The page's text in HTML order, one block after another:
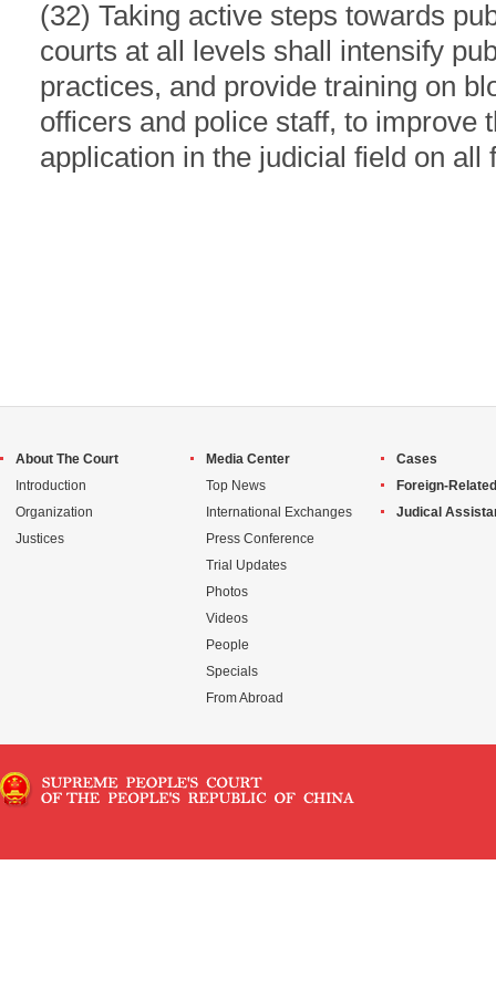
(32) Taking active steps towards
courts at all levels shall intensify
practices, and provide training on
officers and police staff, to improve
application in the judicial field on all
About The Court
Introduction
Organization
Justices
Media Center
Top News
International Exchanges
Press Conference
Trial Updates
Photos
Videos
People
Specials
From Abroad
Cases
Foreign-
Judical